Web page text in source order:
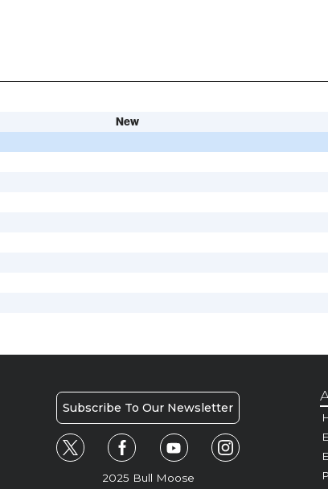
New
Subscribe To Our Newsletter
2025 Bull Moose